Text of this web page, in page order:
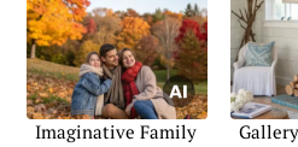
Imaginative Family